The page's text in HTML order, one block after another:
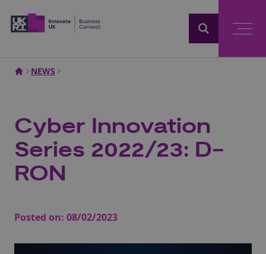
NEWS
Cyber Innovation
Series 2022/23: D-
RON
Posted on: 08/02/2023